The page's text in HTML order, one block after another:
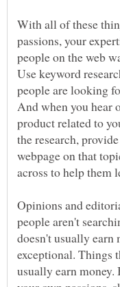
With all of these
passions, your
people on the web
Use keyword
people are looking
And when you hear
product related to
the research,
webpage on that
Opinions and
people aren't
doesn't usually earn
exceptional. Things
usually earn money.